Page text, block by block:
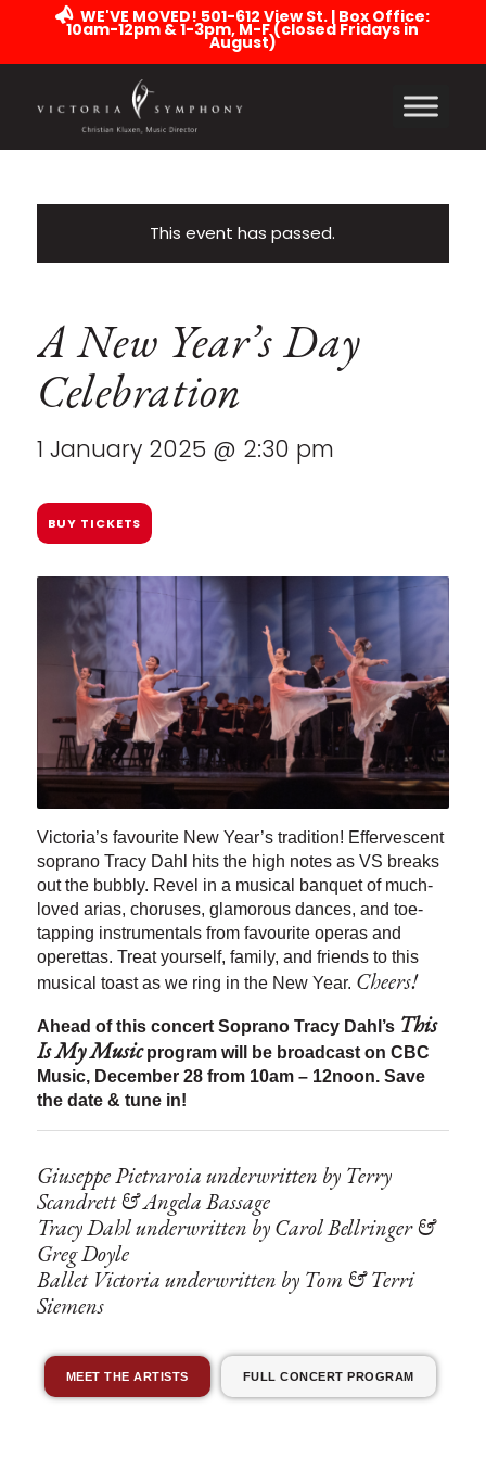
WE'VE MOVED! 501-612 View St. | Box Office:
10am-12pm & 1-3pm, M-F (closed Fridays in
August)
This event has passed.
A New Year’s Day
Celebration
1 January 2025 @ 2:30 pm
BUY TICKETS
Victoria’s favourite New Year’s tradition! Effervescent
soprano Tracy Dahl hits the high notes as VS breaks
out the bubbly. Revel in a musical banquet of much-
loved arias, choruses, glamorous dances, and toe-
tapping instrumentals from favourite operas and
operettas. Treat yourself, family, and friends to this
musical toast as we ring in the New Year. Cheers!
Ahead of this concert Soprano Tracy Dahl’s This
Is My Musicprogram will be broadcast on CBC
Music, December 28 from 10am – 12noon. Save
the date & tune in!
Giuseppe Pietraroia underwritten by Terry
Scandrett & Angela Bassage
Tracy Dahl underwritten by Carol Bellringer &
Greg Doyle
Ballet Victoria underwritten by Tom & Terri
Siemens
MEET THE ARTISTS FULL CONCERT PROGRAM